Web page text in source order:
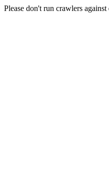
Please don't run crawlers